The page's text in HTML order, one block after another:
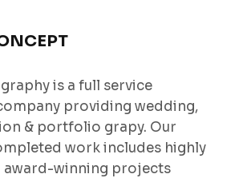
is a full service
providing wedding,
& portfolio grapy. Our
work includes highly
award-winning projects